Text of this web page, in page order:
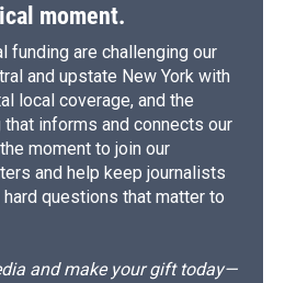
moment.
funding are challenging our
and upstate New York with
local coverage, and the
informs and connects our
moment to join our
and help keep journalists
questions that matter to
and make your gift today—